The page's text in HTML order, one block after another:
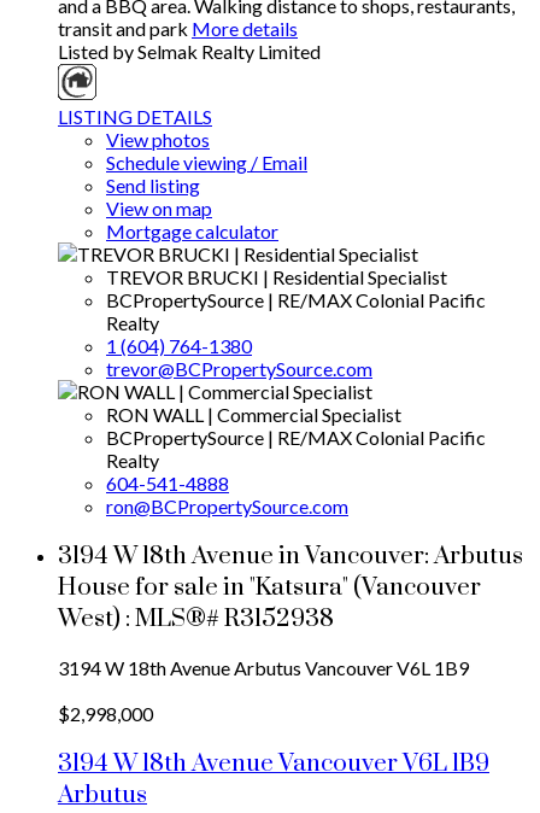
and a BBQ area. Walking distance to shops, restaurants,
transit and park More details
Listed by Selmak Realty Limited
LISTING DETAILS
View photos
Schedule viewing / Email
Send listing
View on map
Mortgage calculator
TREVOR BRUCKI | Residential Specialist
BCPropertySource | RE/MAX Colonial Pacific
Realty
1 (604) 764-1380
trevor@BCPropertySource.com
RON WALL | Commercial Specialist
BCPropertySource | RE/MAX Colonial Pacific
Realty
604-541-4888
ron@BCPropertySource.com
3194 W 18th Avenue in Vancouver: Arbutus
House for sale in "Katsura" (Vancouver
West) : MLS®# R3152938
3194 W 18th AvenueArbutus VancouverV6L 1B9
$2,998,000
3194 W 18th AvenueVancouverV6L 1B9
Arbutus